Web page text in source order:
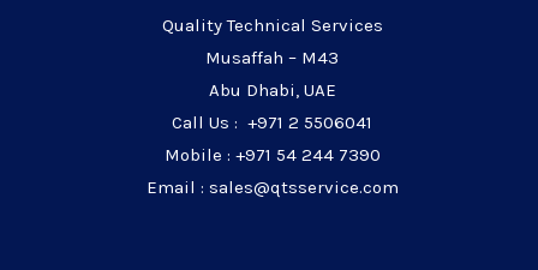
Quality Technical Services
Musaffah – M43
Abu Dhabi, UAE
Call Us : +971 2 5506041
Mobile : +971 54 244 7390
Email : sales@qtsservice.com